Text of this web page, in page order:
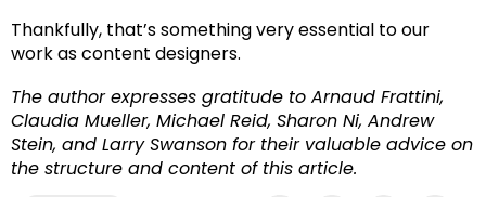
Thankfully, that’s something very essential to our
work as content designers.
The author expresses gratitude to Arnaud Frattini,
Claudia Mueller, Michael Reid, Sharon Ni, Andrew
Stein, and Larry Swanson for their valuable advice on
the structure and content of this article.